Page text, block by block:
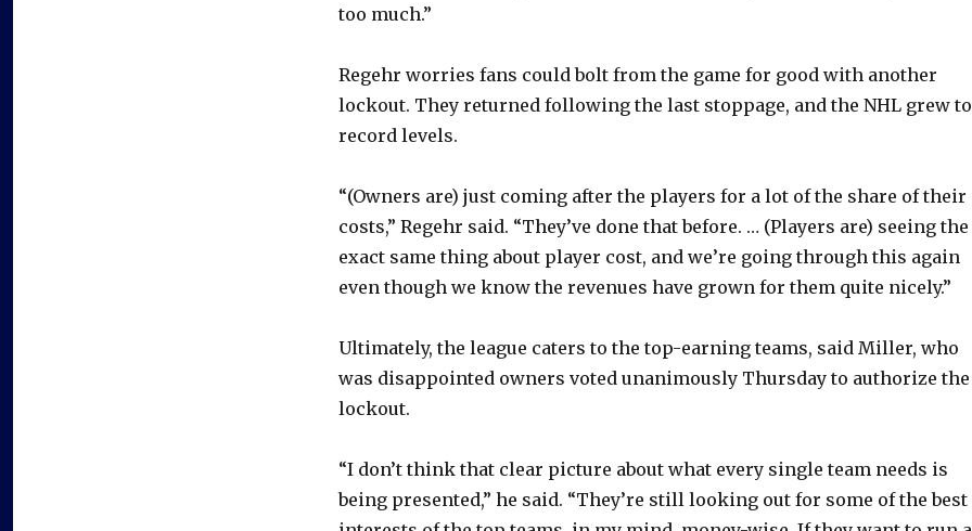
too much.”
Regehr worries fans could bolt from the game for good with another
lockout. They returned following the last stoppage, and the NHL grew to
record levels.
“(Owners are) just coming after the players for a lot of the share of their
costs,” Regehr said. “They’ve done that before. … (Players are) seeing the
exact same thing about player cost, and we’re going through this again
even though we know the revenues have grown for them quite nicely.”
Ultimately, the league caters to the top-earning teams, said Miller, who
was disappointed owners voted unanimously Thursday to authorize the
lockout.
“I don’t think that clear picture about what every single team needs is
being presented,” he said. “They’re still looking out for some of the best